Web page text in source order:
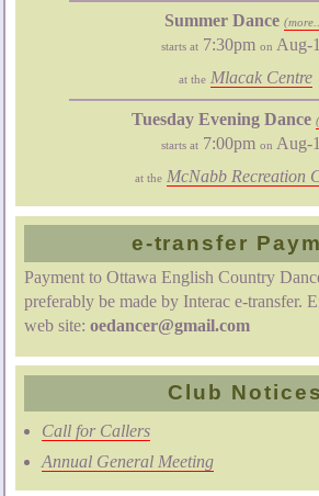
Summer Dance
starts at 7:30pm on Aug-
at the Mlacak Centre
Tuesday Evening Dance
starts at 7:00pm on Aug-
at the McNabb Recreation
e-transfer
Payment to Ottawa English Country
preferably be made by Interac e-transfer.
web site:oedancer@gmail.com
Club Notices
Call for Callers
Annual General Meeting